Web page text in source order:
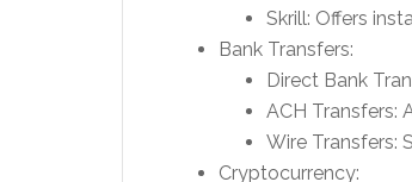
Skrill: Offers
Bank Transfers:
Direct Bank
ACH Transfers:
Wire Transfers:
Cryptocurrency: